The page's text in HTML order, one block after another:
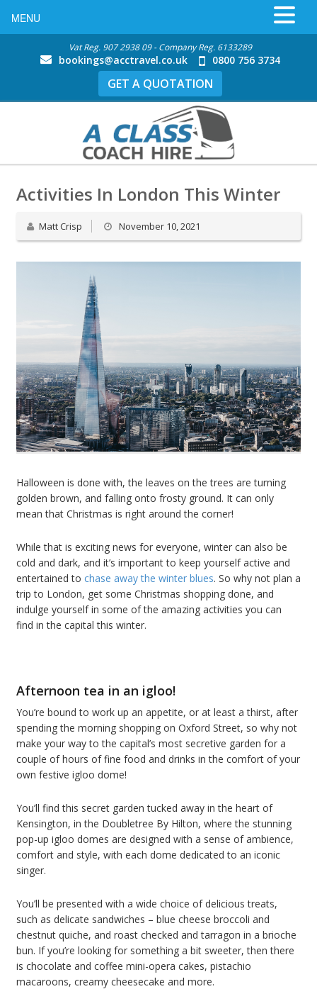
Vat Reg. 907 2938 09 - Company Reg. 6133289
bookings@acctravel.co.uk 0800 756 3734
GET A QUOTATION
Activities In London This Winter
Matt Crisp November 10, 2021
Halloween is done with, the leaves on the trees are turning
golden brown, and falling onto frosty ground. It can only
mean that Christmas is right around the corner!
While that is exciting news for everyone, winter can also be
cold and dark, and it’s important to keep yourself active and
entertained to chase away the winter blues. So why not plan a
trip to London, get some Christmas shopping done, and
indulge yourself in some of the amazing activities you can
find in the capital this winter.
Afternoon tea in an igloo!
You’re bound to work up an appetite, or at least a thirst, after
spending the morning shopping on Oxford Street, so why not
make your way to the capital’s most secretive garden for a
couple of hours of fine food and drinks in the comfort of your
own festive igloo dome!
You’ll find this secret garden tucked away in the heart of
Kensington, in the Doubletree By Hilton, where the stunning
pop-up igloo domes are designed with a sense of ambience,
comfort and style, with each dome dedicated to an iconic
singer.
You’ll be presented with a wide choice of delicious treats,
such as delicate sandwiches – blue cheese broccoli and
chestnut quiche, and roast checked and tarragon in a brioche
bun. If you’re looking for something a bit sweeter, then there
is chocolate and coffee mini-opera cakes, pistachio
macaroons, creamy cheesecake and more.
MENU